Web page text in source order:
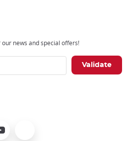
news and special offers!